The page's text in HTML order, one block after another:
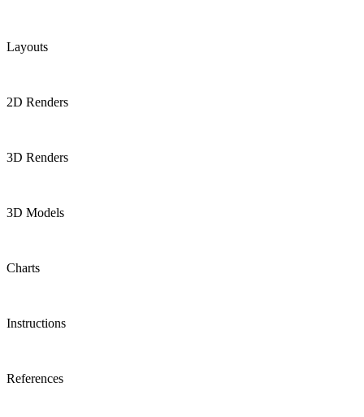
Layouts
2D Renders
3D Renders
3D Models
Charts
Instructions
References